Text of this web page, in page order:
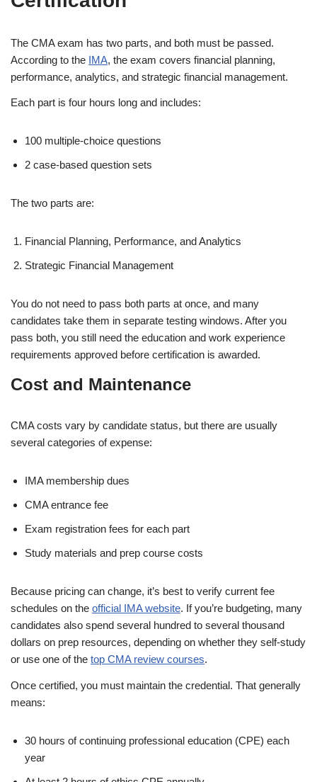
The CMA exam has two parts, and both must be passed.
According to the IMA, the exam covers financial planning,
performance, analytics, and strategic financial management.
Each part is four hours long and includes:
100 multiple-choice questions
2 case-based question sets
The two parts are:
Financial Planning, Performance, and Analytics
Strategic Financial Management
You do not need to pass both parts at once, and many
candidates take them in separate testing windows. After you
pass both, you still need the education and work experience
requirements approved before certification is awarded.
Cost and Maintenance
CMA costs vary by candidate status, but there are usually
several categories of expense:
IMA membership dues
CMA entrance fee
Exam registration fees for each part
Study materials and prep course costs
Because pricing can change, it’s best to verify current fee
schedules on the official IMA website. If you’re budgeting, many
candidates also spend several hundred to several thousand
dollars on prep resources, depending on whether they self-study
or use one of the top CMA review courses.
Once certified, you must maintain the credential. That generally
means:
30 hours of continuing professional education (CPE) each
year